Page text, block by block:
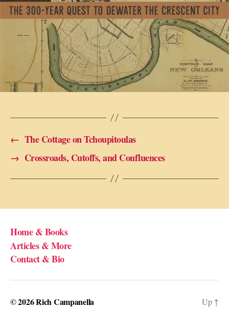
← The Cottage on Tchoupitoulas
→ Crossroads, Cutoffs, and Confluences
Home & Books
Articles & More
Contact & Bio
© 2026Rich Campanella Up↑